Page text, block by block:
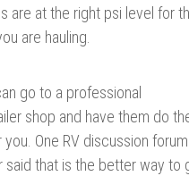
are at the right psi level for
are hauling.
go to a professional
shop and have them do
One RV discussion forum
said that is the better way to